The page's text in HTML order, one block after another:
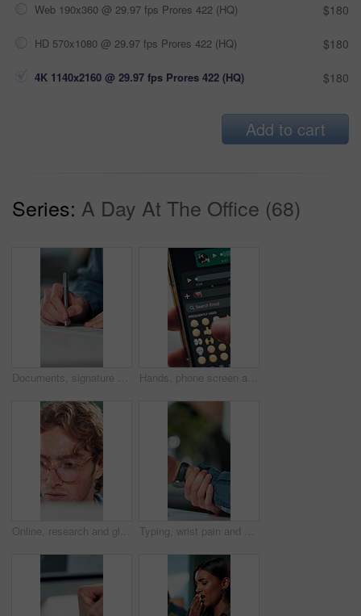
Web 190x360 @ 29.97 fps Prores 422 (HQ) $180
HD 570x1080 @ 29.97 fps Prores 422 (HQ) $180
4K 1140x2160 @ 29.97 fps Prores 422 (HQ) $180
Add to cart
Series: A Day At The Office (68)
Documents, signature and hands of business person in office for planning, contract and paperwork. Agenda, application and writing with closeup of employee for agreement, checklist and policy proposal Hands, phone screen and heart emoji in message for love, romantic conversation and online dating relationship. Closeup, person and smartphone with communication, texting app and chat with connection
Online, research and glasses with business man in office for planning, idea and proposal. Reading, reflection and brainstorming with closeup of person in agency for solution, vision and review Typing, wrist pain and hands of business person in office for stress, burnout and arthritis. Muscle injury, overworked and accident with closeup of employee in agency for tired, fatigue or tendinitis